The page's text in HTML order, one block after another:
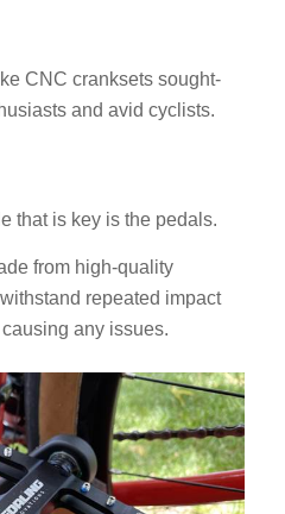
CNC cranksets sought-
and avid cyclists.
that is key is the pedals.
from high-quality
repeated impact
any issues.